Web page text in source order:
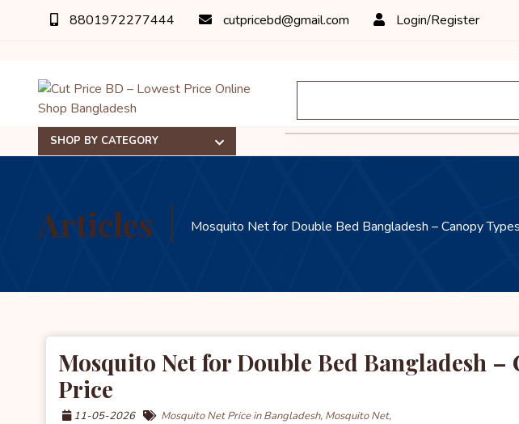
8801972277444 cutpricebd@gmail.com Login/Register
অর্ডার
SHOP BY CATEGORY
Articles Mosquito Net for Double Bed Bangladesh – Canopy
Mosquito Net for Double Bed Bangladesh –
Price
11-05-2026 Mosquito Net Price in Bangladesh, Mosquito Net,